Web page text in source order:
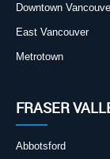
Downtown
East Vancouver
Metrotown
FRASER
Abbotsford